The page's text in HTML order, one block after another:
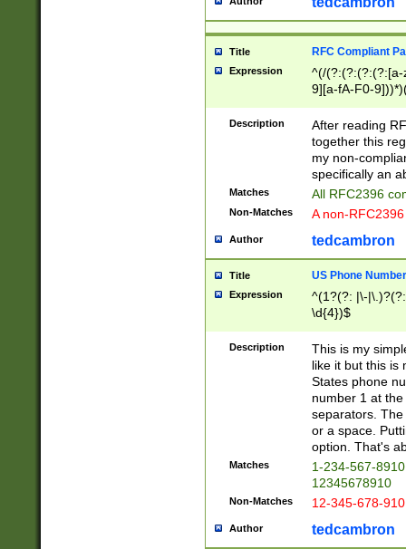
Title RFC Compliant
Expression
^(/(?:(?:(?:(?:[a-
9][a-fA-F0-
(?:%[a-fA-F0-
zA-Z0-9\\-
9]))*))*))*))$
Description
After reading
together this
my non-
specifically an
Matches All RFC2396
Non-Matches A non-
Author tedcambron
Title US Phone Number
Expression
^(1?(?: |\-
\d{4})$
Description
This is my
like it but this is
States phone
number 1 at
separators.
or a space.
option. That's
Matches
1-234-567-
12345678910
Non-Matches 12-345-678-
Author tedcambron